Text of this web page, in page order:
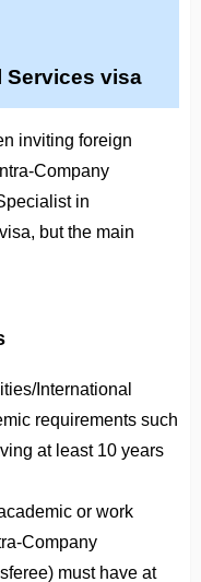
Services visa
inviting foreign
Company
in
but the main
International
requirements such
at least 10 years
or work
Company
must have at